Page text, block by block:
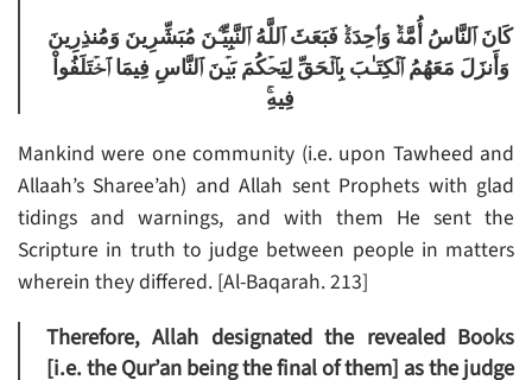
كَانَ ٱلنَّاسُ أُمَّةً۬ وَٲحِدَةً۬ فَبَعَثَ ٱللَّهُ ٱلنَّبِيِّـۧنَ مُبَشِّرِينَ وَمُنذِرِينَ
وَأَنزَلَ مَعَهُمُ ٱلۡكِتَـٰبَ بِٱلۡحَقِّ لِيَحۡكُمَ بَيۡنَ ٱلنَّاسِ فِيمَا ٱخۡتَلَفُواْ
فِيهِ‌ۚ
Mankind were one community (i.e. upon Tawheed and
Allaah’s Sharee’ah) and Allah sent Prophets with glad
tidings and warnings, and with them He sent the
Scripture in truth to judge between people in matters
wherein they differed. [Al-Baqarah. 213]
Therefore, Allah designated the revealed Books
[i.e. the Qur’an being the final of them] as the judge